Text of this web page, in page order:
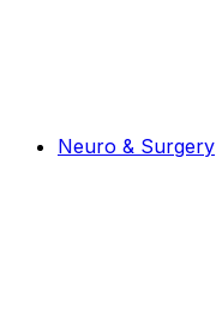
Neuro & Surgery